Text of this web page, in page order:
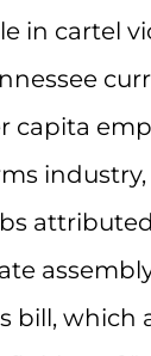
in cartel
capita
bill, which